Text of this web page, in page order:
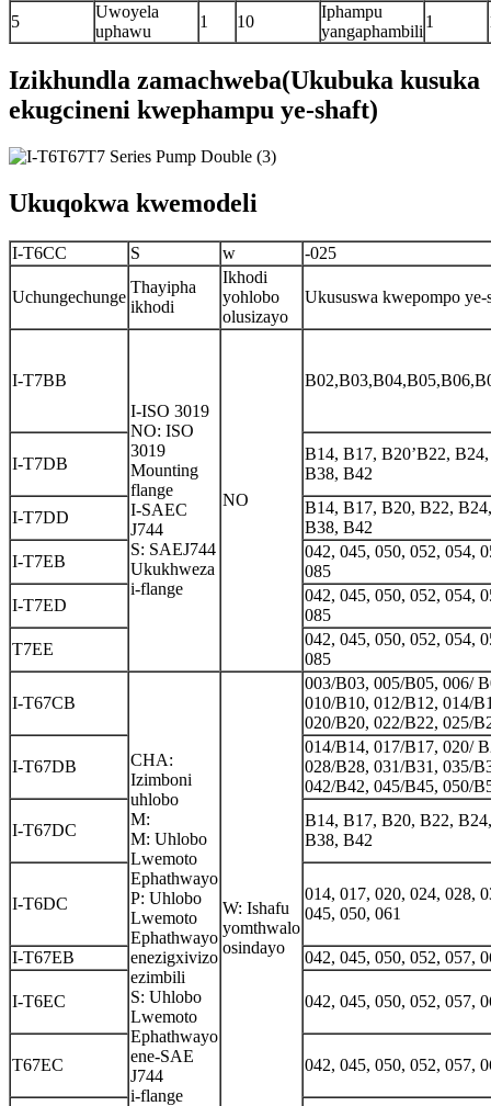
5
Uwoyela
uphawu
1 10
Iphampu
yangaphambili
1
Izikhundla zamachweba(Ukubuka kusuka
ekugcineni kwephampu ye-shaft)
Ukuqokwa kwemodeli
I-T6CC S w -025
Uchungechunge
Thayipha
ikhodi
Ikhodi
yohlobo
olusizayo
Ukususwa kwepompo ye-
I-T7BB
I-ISO 3019
NO: ISO
3019
Mounting
flange
I-SAEC
J744
S: SAEJ744
Ukukhweza
i-flange
NO
I-T7DB
B14, B17, B20’B22,
B38, B42
I-T7DD
B14, B17, B20, B22,
B38, B42
I-T7EB
042, 045, 050, 052, 054,
085
I-T7ED
042, 045, 050, 052, 054,
085
T7EE
042, 045, 050, 052, 054,
085
I-T67CB
CHA:
Izimboni
uhlobo
M:
M: Uhlobo
Lwemoto
Ephathwayo
P: Uhlobo
Lwemoto
Ephathwayo
enezigxivizo
ezimbili
S: Uhlobo
Lwemoto
Ephathwayo
ene-SAE
J744
i-flange
W: Ishafu
yomthwalo
osindayo
003/B03, 005/B05, 006/
010/B10, 012/B12, 014/
020/B20, 022/B22, 025/
I-T67DB
014/B14, 017/B17, 020/
028/B28, 031/B31, 035/
042/B42, 045/B45, 050/
I-T67DC
B14, B17, B20, B22,
B38, B42
I-T6DC
014, 017, 020, 024, 028,
045, 050, 061
I-T67EB 042, 045, 050, 052, 057,
I-T6EC 042, 045, 050, 052, 057,
T67EC 042, 045, 050, 052, 057,